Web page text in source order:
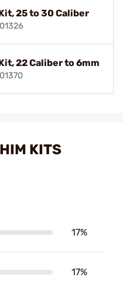
25 to 30 Caliber
22 Caliber to 6mm
KITS
17%
17%